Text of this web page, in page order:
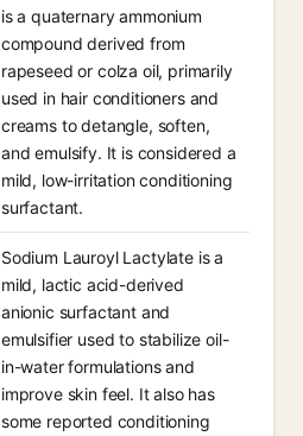
is a quaternary ammonium
compound derived from
rapeseed or colza oil, primarily
used in hair conditioners and
creams to detangle, soften,
and emulsify. It is considered a
mild, low-irritation conditioning
surfactant.
Sodium Lauroyl Lactylate is a
mild, lactic acid-derived
anionic surfactant and
emulsifier used to stabilize oil-
in-water formulations and
improve skin feel. It also has
some reported conditioning